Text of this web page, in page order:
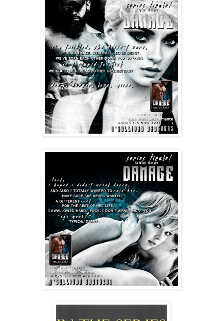
I gasped, arching, tingles racing outward from his
warm lips caressing between my tits, his large hands
cupping both mounds. “Oh my god. Are you just gonna
motorboat me right here?”
Glancing up at me with his tongue stud clacking—god
—he said slyly, “Maybe.”
My breath all but evaporated as Damage cruised back
up, my full breasts and flushed nipples crushed by his
unyielding chest. He dipped his head to deliver a
smoldering, slow, intoxicating kiss.
One after another, changing the angle of his head,
making hungry noises in the back of his throat, pierced
tongue exploring and spreading ecstasy all through
against the thick underbelly of his cock.
These kisses, after we’d made it a point to deny
ourselves for days, made me weak. Had me
whimpering.
I wanted to fight against it. Him. He’d just shown me
how to defend myself. I couldn’t.
I grabbed onto those great big shoulders and held on,
pushed up for more.
When he broke away to nuzzle my neck, I arched it for
“This is so wrong,” I whispered hoarsely.
“Feels exactly right.”
His words were murmured hotly against my skin
So quickly, pressure and pleasure built inside me like a